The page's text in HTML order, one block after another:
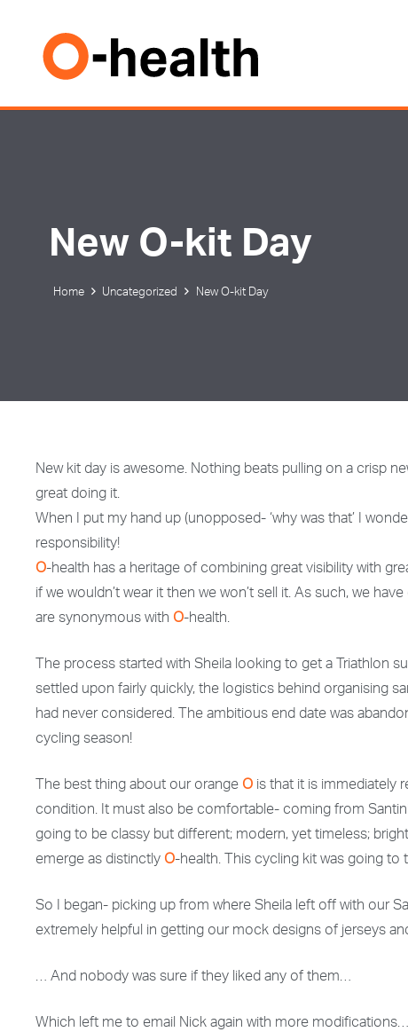
New O-kit Day
Home Uncategorized New O-kit Day
New kit day is awesome. Nothing beats pulling on a crisp
great doing it.
When I put my hand up (unopposed- ‘why was that’ I
responsibility!
O-health has a heritage of combining great visibility with
if we wouldn’t wear it then we won’t sell it. As such, we
are synonymous with O-health.
The process started with Sheila looking to get a Triathlon
settled upon fairly quickly, the logistics behind organising
had never considered. The ambitious end date was
cycling season!
The best thing about our orange O is that it is immediately
condition. It must also be comfortable- coming from
going to be classy but different; modern, yet timeless;
emerge as distinctly O-health. This cycling kit was going to
So I began- picking up from where Sheila left off with our
extremely helpful in getting our mock designs of jerseys
… And nobody was sure if they liked any of them…
Which left me to email Nick again with more modifications…